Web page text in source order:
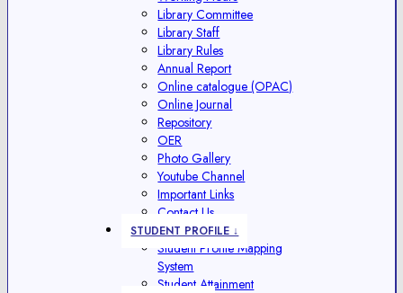
Library Committee
Library Staff
Library Rules
Annual Report
Online catalogue (OPAC)
Online Journal
Repository
OER
Photo Gallery
Youtube Channel
Important Links
Contact Us
STUDENT PROFILE ↓
Student Profile Mapping
System
Student Attainment